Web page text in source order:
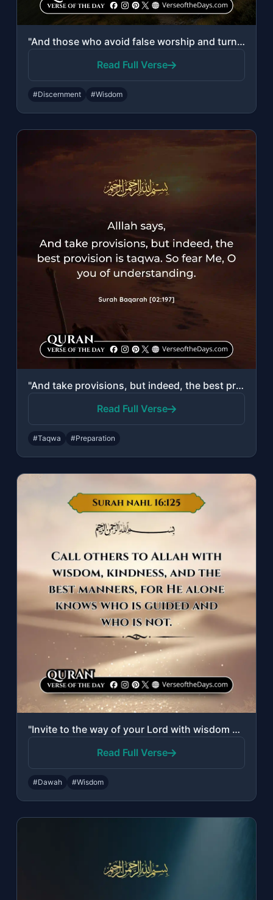
"And those who avoid false worship and turn to Allah in repentance—for them are g..."
Read Full Verse
#Discernment #Wisdom
"And take provisions, but indeed, the best provision is taqwa. So fear Me, O you ..."
Read Full Verse
#Taqwa #Preparation
"Invite to the way of your Lord with wisdom and good counsel, and argue with them..."
Read Full Verse
#Dawah #Wisdom